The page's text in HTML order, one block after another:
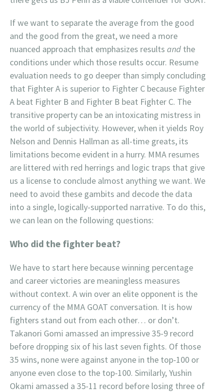
If we want to separate the average from the good
and the good from the great, we need a more
nuanced approach that emphasizes results and the
conditions under which those results occur. Resume
evaluation needs to go deeper than simply concluding
that Fighter A is superior to Fighter C because Fighter
A beat Fighter B and Fighter B beat Fighter C. The
transitive property can be an intoxicating mistress in
the world of subjectivity. However, when it yields Roy
Nelson and Dennis Hallman as all-time greats, its
limitations become evident in a hurry. MMA resumes
are littered with red herrings and logic traps that give
us a license to conclude almost anything we want. We
need to avoid these gambits and decode the data
into a single, logically-supported narrative. To do this,
we can lean on the following questions:
Who did the fighter beat?
We have to start here because winning percentage
and career victories are meaningless measures
without context. A win over an elite opponent is the
currency of the MMA GOAT conversation. It is how
fighters stand out from each other… or don’t.
Takanori Gomi amassed an impressive 35-9 record
before dropping six of his last seven fights. Of those
35 wins, none were against anyone in the top-100 or
anyone even close to the top-100. Similarly, Yushin
Okami amassed a 35-11 record before losing three of